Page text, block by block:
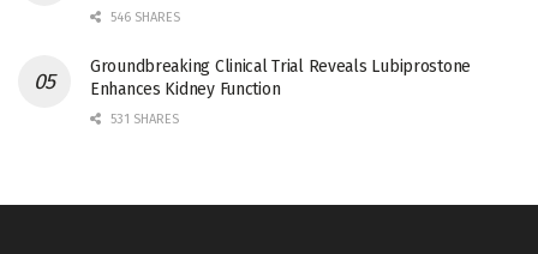
546 SHARES
Groundbreaking Clinical Trial Reveals Lubiprostone
Enhances Kidney Function
531 SHARES